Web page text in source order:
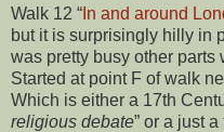
Walk 12 “ In and around
but it is surprisingly hilly in
was pretty busy other parts
Started at point F of walk
Which is either a 17th
religious debate” or a just